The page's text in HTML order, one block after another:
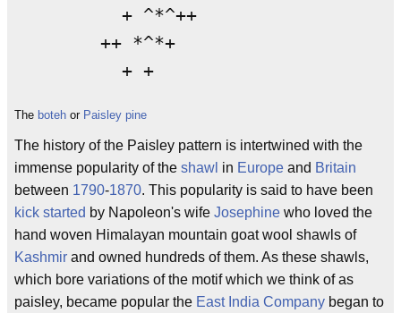
          + ^*^++
        ++ *^*+
The boteh or Paisley pine
The history of the Paisley pattern is intertwined with the
immense popularity of the shawl in Europe and Britain
between 1790-1870. This popularity is said to have been
kick started by Napoleon's wife Josephine who loved the
hand woven Himalayan mountain goat wool shawls of
Kashmir and owned hundreds of them. As these shawls,
which bore variations of the motif which we think of as
paisley, became popular the East India Company began to